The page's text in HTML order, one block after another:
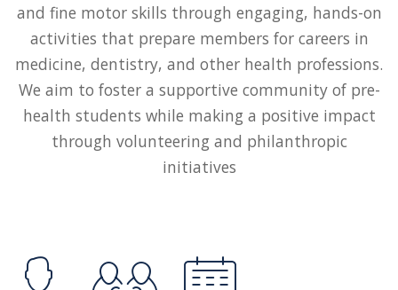
and fine motor skills through engaging, hands-on
activities that prepare members for careers in
medicine, dentistry, and other health professions.
We aim to foster a supportive community of pre-
health students while making a positive impact
through volunteering and philanthropic
initiatives